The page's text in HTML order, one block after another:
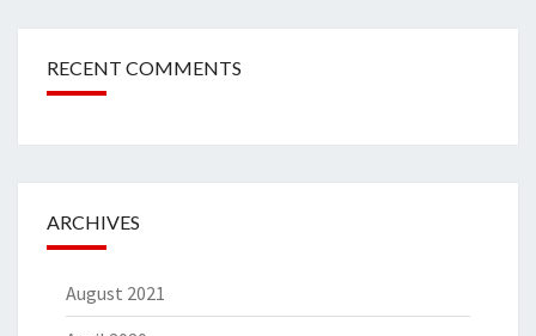
RECENT COMMENTS
ARCHIVES
August 2021